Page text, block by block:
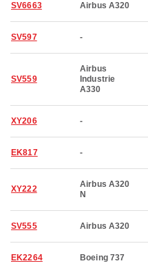
SV6663 Airbus A320
SV597 -
SV559
Airbus
Industrie
A330
XY206 -
EK817 -
XY222
Airbus A320
N
SV555 Airbus A320
EK2264 Boeing 737